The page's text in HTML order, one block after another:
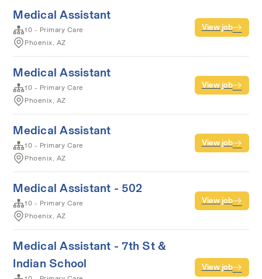
Medical Assistant
10 - Primary Care
Phoenix, AZ
View job
Medical Assistant
10 - Primary Care
Phoenix, AZ
View job
Medical Assistant
10 - Primary Care
Phoenix, AZ
View job
Medical Assistant - 502
10 - Primary Care
Phoenix, AZ
View job
Medical Assistant - 7th St &
Indian School
View job